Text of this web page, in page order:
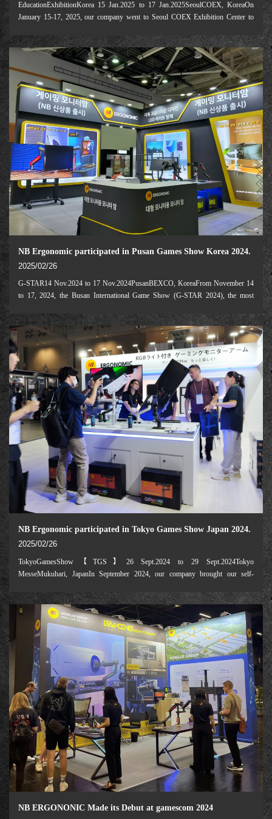
EducationExhibitionKorea 15 Jan.2025 to 17 Jan.2025SeoulCOEX, KoreaOn
January 15-17, 2025, our company went to Seoul COEX Exhibition Center to
Transformation of Education and transnation
NB Ergonomic participated in Pusan Games Show Korea 2024.
2025/02/26
G-STAR14 Nov.2024 to 17 Nov.2024PusanBEXCO, KoreaFrom November 14
to 17, 2024, the Busan International Game Show (G-STAR 2024), the most
Convention and Exhibition Center (BEXCO).
NB Ergonomic participated in Tokyo Games Show Japan 2024.
2025/02/26
TokyoGamesShow【TGS】26 Sept.2024 to 29 Sept.2024Tokyo
MesseMukuhari, JapanIn September 2024, our company brought our self-
the "future game ecology", the exhibition attracted 650
NB ERGONONIC Made its Debut at gamescom 2024